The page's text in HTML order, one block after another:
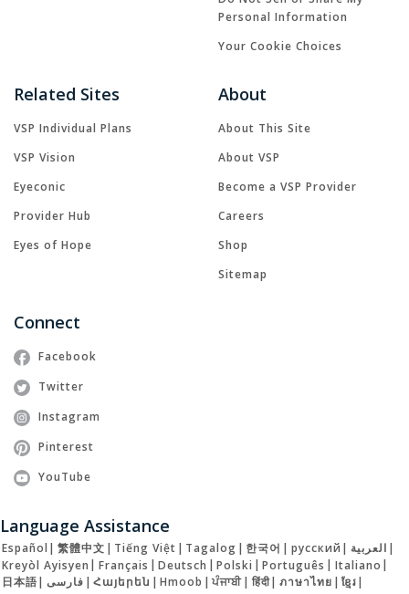
Personal Information
Your Cookie Choices
Related Sites
VSP Individual Plans
VSP Vision
Eyeconic
Provider Hub
Eyes of Hope
About
About This Site
About VSP
Become a VSP Provider
Careers
Shop
Sitemap
Connect
Facebook
Twitter
Instagram
Pinterest
YouTube
Language Assistance
Español | 繁體中文 | Tiếng Việt | Tagalog | 한국어 | русский | العربية |
Kreyòl Ayisyen | Français | Deutsch | Polski | Português | Italiano |
日本語| فارسی | Հայերեն | Hmoob | ਪੰਜਾਬੀ| हिंदी| ภาษาไทย | ខ្មែរ|